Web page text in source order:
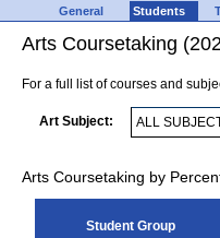
General Students
Arts Coursetaking
For a full list of courses and
Art Subject:
Arts Coursetaking by
Student Group